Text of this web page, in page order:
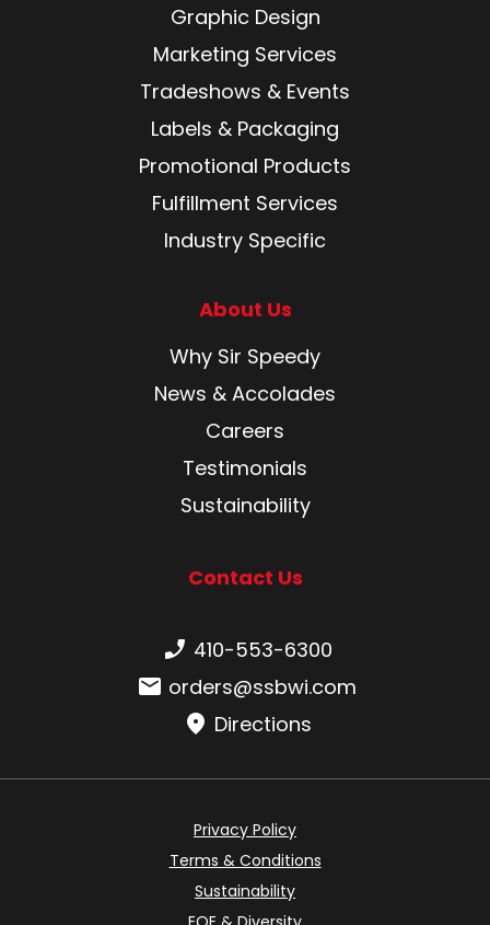
Graphic Design
Marketing Services
Tradeshows & Events
Labels & Packaging
Promotional Products
Fulfillment Services
Industry Specific
About Us
Why Sir Speedy
News & Accolades
Careers
Testimonials
Sustainability
Contact Us
Phone number:
410-553-6300
Email:orders@ssbwi.com
Directions
Privacy Policy
Terms & Conditions
Sustainability